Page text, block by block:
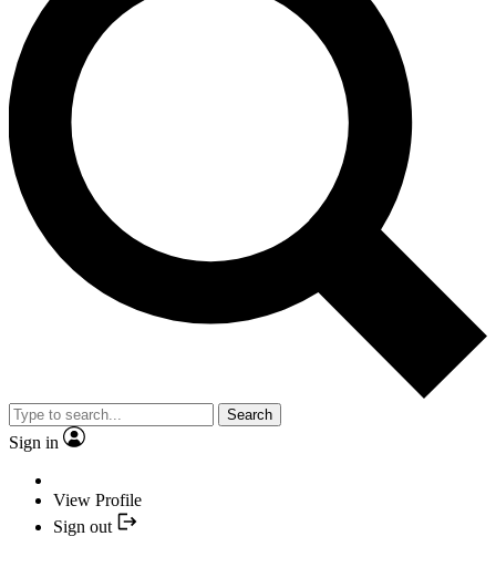
Search
Sign in
View Profile
Sign out